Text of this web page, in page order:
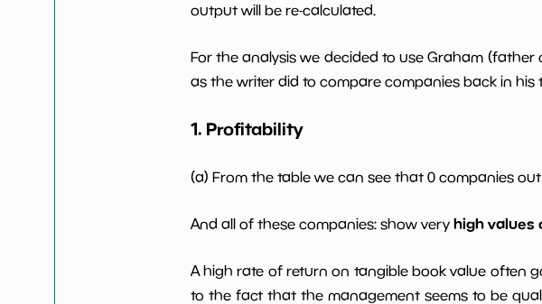
Dividends Yield nan%
Working Capital/Debt
Net Income $2 M
Net Income 5yGrowth NaN%
Num of Years w
Dividends 10y
0
output will be re-calculated.
For the analysis we decided to use Graham
as the writer did to compare companies back in his
1. Profitability
(a) From the table we can see that 0 companies
And all of these companies: show very high values
A high rate of return on tangible book value often
to the fact that the management seems to be